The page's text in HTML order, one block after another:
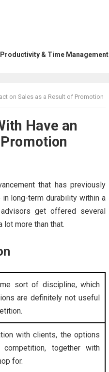
Productivity & Time Management
on Sales as a Result of Promotion
Have an
that has previously
long-term durability within a
get offered several
more than that.
sort of discipline, which
are definitely not useful
with clients, the options
together with
for.